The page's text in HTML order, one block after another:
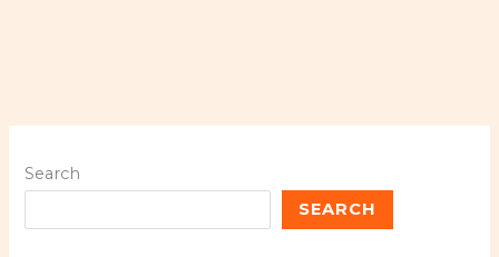
Search
SEARCH